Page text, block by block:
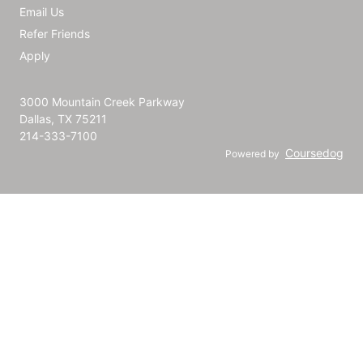
Email Us
Refer Friends
Apply
3000 Mountain Creek Parkway
Dallas, TX 75211
214-333-7100
Powered by Coursedog